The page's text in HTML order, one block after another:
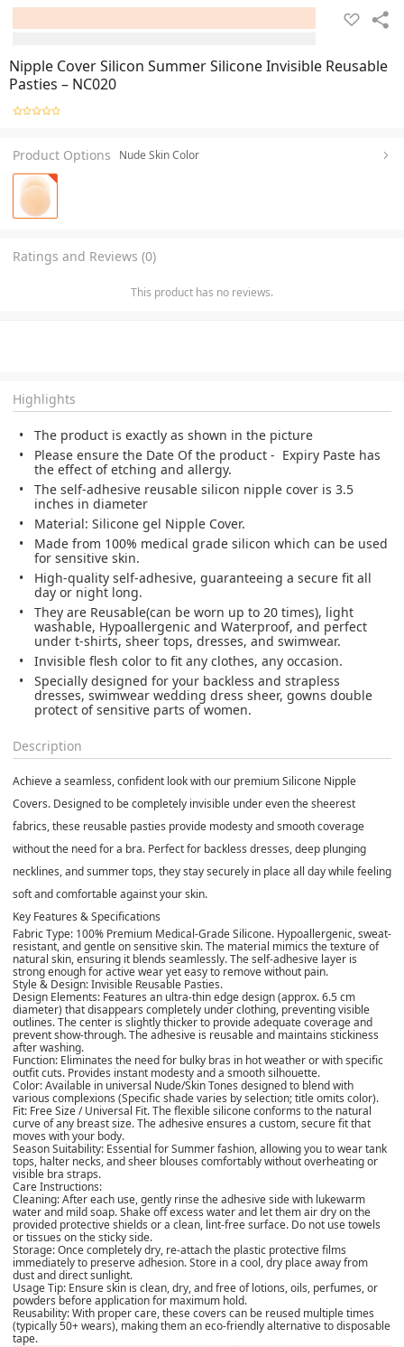
Nipple Cover Silicon Summer Silicone Invisible Reusable
Pasties – NC020
Product Options Nude Skin Color
Ratings and Reviews (0)
This product has no reviews.
Highlights
The product is exactly as shown in the picture
Please ensure the Date Of the product - Expiry Paste has
the effect of etching and allergy.
The self-adhesive reusable silicon nipple cover is 3.5
inches in diameter
Material: Silicone gel Nipple Cover.
Made from 100% medical grade silicon which can be used
for sensitive skin.
High-quality self-adhesive, guaranteeing a secure fit all
day or night long.
They are Reusable(can be worn up to 20 times), light
washable, Hypoallergenic and Waterproof, and perfect
under t-shirts, sheer tops, dresses, and swimwear.
Invisible flesh color to fit any clothes, any occasion.
Specially designed for your backless and strapless
dresses, swimwear wedding dress sheer, gowns double
protect of sensitive parts of women.
Description
Achieve a seamless, confident look with our premium Silicone Nipple
Covers. Designed to be completely invisible under even the sheerest
fabrics, these reusable pasties provide modesty and smooth coverage
without the need for a bra. Perfect for backless dresses, deep plunging
necklines, and summer tops, they stay securely in place all day while feeling
soft and comfortable against your skin.
Key Features & Specifications
Fabric Type: 100% Premium Medical-Grade Silicone. Hypoallergenic, sweat-
resistant, and gentle on sensitive skin. The material mimics the texture of
natural skin, ensuring it blends seamlessly. The self-adhesive layer is
strong enough for active wear yet easy to remove without pain.
Style & Design: Invisible Reusable Pasties.
Design Elements: Features an ultra-thin edge design (approx. 6.5 cm
diameter) that disappears completely under clothing, preventing visible
outlines. The center is slightly thicker to provide adequate coverage and
prevent show-through. The adhesive is reusable and maintains stickiness
after washing.
Function: Eliminates the need for bulky bras in hot weather or with specific
outfit cuts. Provides instant modesty and a smooth silhouette.
Color: Available in universal Nude/Skin Tones designed to blend with
various complexions (Specific shade varies by selection; title omits color).
Fit: Free Size / Universal Fit. The flexible silicone conforms to the natural
curve of any breast size. The adhesive ensures a custom, secure fit that
moves with your body.
Season Suitability: Essential for Summer fashion, allowing you to wear tank
tops, halter necks, and sheer blouses comfortably without overheating or
visible bra straps.
Care Instructions:
Cleaning: After each use, gently rinse the adhesive side with lukewarm
water and mild soap. Shake off excess water and let them air dry on the
provided protective shields or a clean, lint-free surface. Do not use towels
or tissues on the sticky side.
Storage: Once completely dry, re-attach the plastic protective films
immediately to preserve adhesion. Store in a cool, dry place away from
dust and direct sunlight.
Usage Tip: Ensure skin is clean, dry, and free of lotions, oils, perfumes, or
powders before application for maximum hold.
Reusability: With proper care, these covers can be reused multiple times
(typically 50+ wears), making them an eco-friendly alternative to disposable
tape.